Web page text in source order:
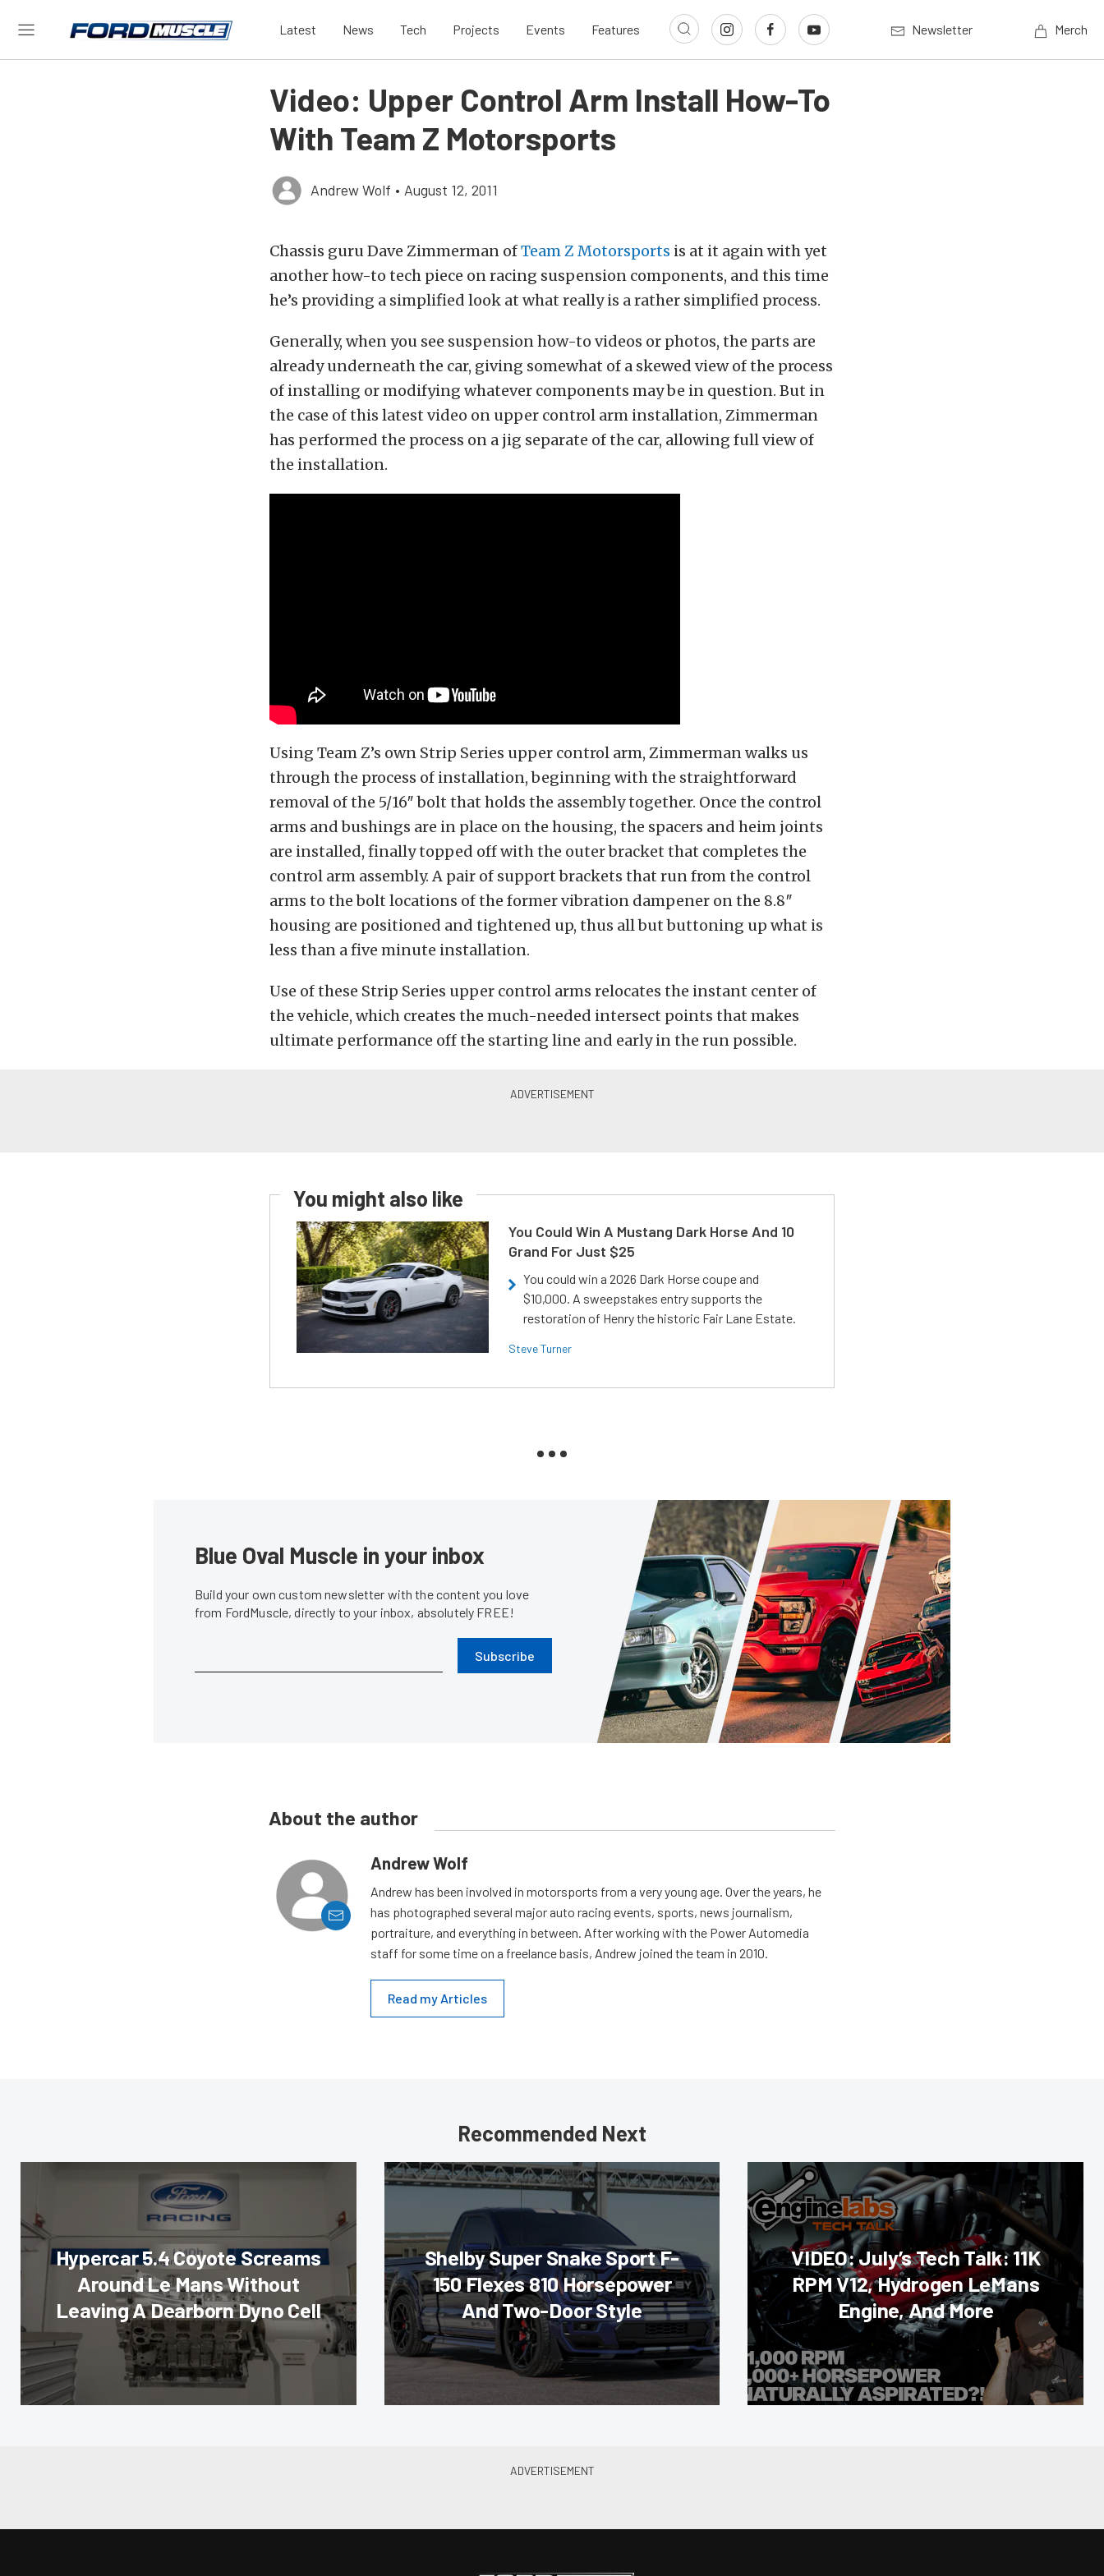
Latest News Tech Projects Events Features Newsletter Merch
Video: Upper Control Arm Install How-To
With Team Z Motorsports
Andrew Wolf • August 12, 2011
Chassis guru Dave Zimmerman ofTeam Z Motorsports is at it again with yet
another how-to tech piece on racing suspension components, and this time
he’s providing a simplified look at what really is a rather simplified process.
Generally, when you see suspension how-to videos or photos, the parts are
already underneath the car, giving somewhat of a skewed view of the process
of installing or modifying whatever components may be in question. But in
the case of this latest video on upper control arm installation, Zimmerman
has performed the process on a jig separate of the car, allowing full view of
the installation.
Using Team Z’s own Strip Series upper control arm, Zimmerman walks us
through the process of installation, beginning with the straightforward
removal of the 5/16″ bolt that holds the assembly together. Once the control
arms and bushings are in place on the housing, the spacers and heim joints
are installed, finally topped off with the outer bracket that completes the
control arm assembly. A pair of support brackets that run from the control
arms to the bolt locations of the former vibration dampener on the 8.8″
housing are positioned and tightened up, thus all but buttoning up what is
less than a five minute installation.
Use of these Strip Series upper control arms relocates the instant center of
the vehicle, which creates the much-needed intersect points that makes
ultimate performance off the starting line and early in the run possible.
You might also like
You Could Win A Mustang Dark Horse And 10
Grand For Just $25
You could win a 2026 Dark Horse coupe and
$10,000. A sweepstakes entry supports the
restoration of Henry the historic Fair Lane Estate.
Steve Turner
Blue Oval Muscle in your inbox
Build your own custom newsletter with the content you love
from FordMuscle, directly to your inbox, absolutely FREE!
Subscribe
About the author
Andrew Wolf
Andrew has been involved in motorsports from a very young age. Over the years, he
has photographed several major auto racing events, sports, news journalism,
portraiture, and everything in between. After working with the Power Automedia
staff for some time on a freelance basis, Andrew joined the team in 2010.
Read my Articles
Recommended Next
Hypercar 5.4 Coyote Screams
Around Le Mans Without
Leaving A Dearborn Dyno Cell
Shelby Super Snake Sport F-
150 Flexes 810 Horsepower
And Two-Door Style
VIDEO: July’s Tech Talk: 11K
RPM V12, Hydrogen LeMans
Engine, And More